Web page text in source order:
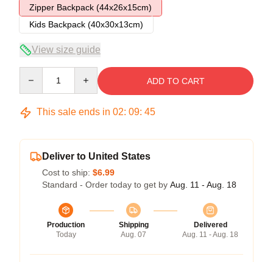
Zipper Backpack (44x26x15cm)
Kids Backpack (40x30x13cm)
View size guide
ADD TO CART
This sale ends in 02: 09: 45
Deliver to United States
Cost to ship: $6.99
Standard - Order today to get by Aug. 11 - Aug. 18
Production
Today
Shipping
Aug. 07
Delivered
Aug. 11 - Aug. 18